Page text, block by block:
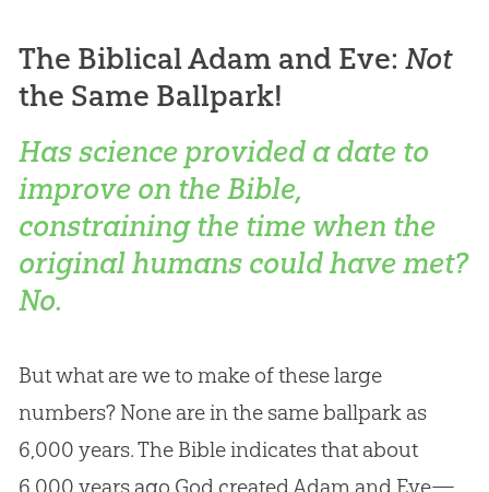
The Biblical Adam and Eve: Not
the Same Ballpark!
Has science provided a date to
improve on the Bible,
constraining the time when the
original humans could have met?
No.
But what are we to make of these large
numbers? None are in the same ballpark as
6,000 years. The Bible indicates that about